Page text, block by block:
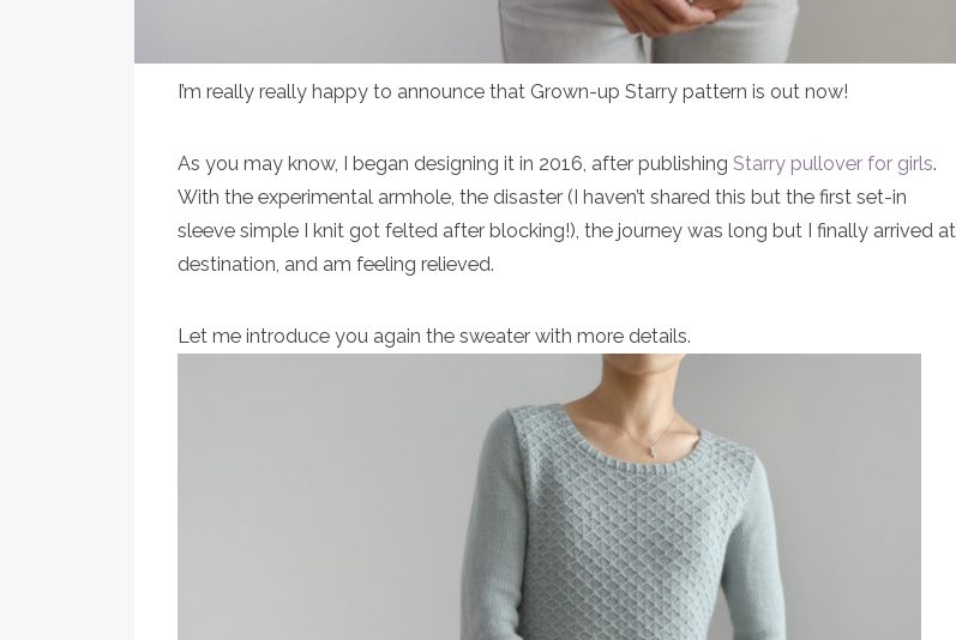
I’m really really happy to announce that Grown-up Starry pattern is out now!
As you may know, I began designing it in 2016, after publishing Starry pullover for girls.
With the experimental armhole, the disaster (I haven’t shared this but the first set-in
sleeve simple I knit got felted after blocking!), the journey was long but I finally arrived at
destination, and am feeling relieved.
Let me introduce you again the sweater with more details.